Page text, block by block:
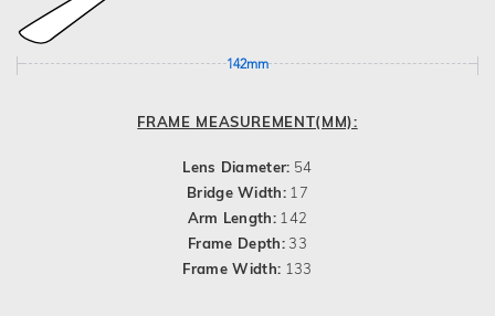
142mm
FRAME MEASUREMENT(MM):
Lens Diameter: 54
Bridge Width: 17
Arm Length: 142
Frame Depth:33
Frame Width: 133